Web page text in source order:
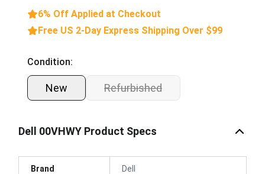
6% Off Applied at Checkout
Free US 2-Day Express Shipping Over $99
Condition:
New Refurbished
Dell 00VHWY Product Specs
Brand Dell